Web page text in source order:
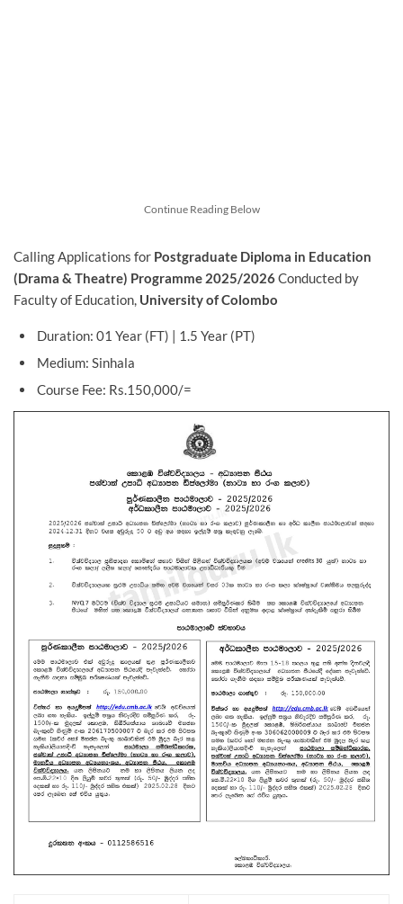
Continue Reading Below
Calling Applications for Postgraduate Diploma in Education
(Drama & Theatre) Programme 2025/2026Conducted by
Faculty of Education, University of Colombo
Duration: 01 Year (FT) | 1.5 Year (PT)
Medium: Sinhala
Course Fee: Rs.150,000/=